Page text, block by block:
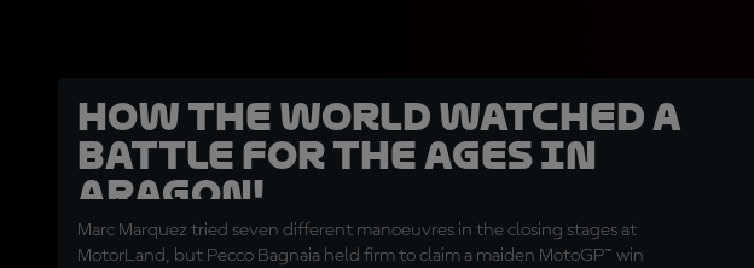
How the world watched a
battle for the ages in
Aragon!
Marc Marquez tried seven different manoeuvres in the closing stages at
MotorLand, but Pecco Bagnaia held firm to claim a maiden MotoGP™ win